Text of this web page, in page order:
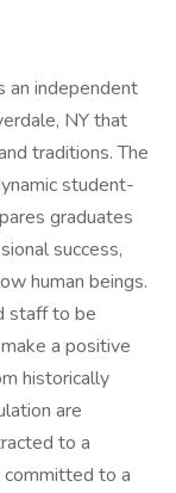
an independent
NY that
traditions. The
student-
graduates
success,
human beings.
staff to be
a positive
historically
are
to a
to a